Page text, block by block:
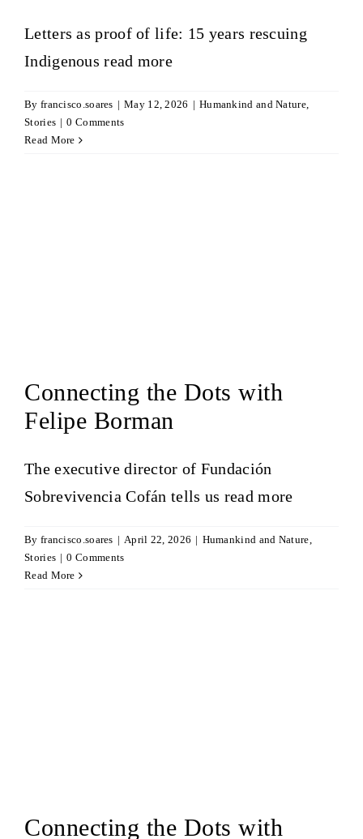
Letters as proof of life: 15 years rescuing
Indigenousread more
By francisco.soares | May 12, 2026 | Humankind and Nature,
Stories | 0 Comments
Read More
Connecting the Dots with
Felipe Borman
The executive director of Fundación
Sobrevivencia Cofán tells us read more
By francisco.soares | April 22, 2026 | Humankind and Nature,
Stories | 0 Comments
Read More
Connecting the Dots with